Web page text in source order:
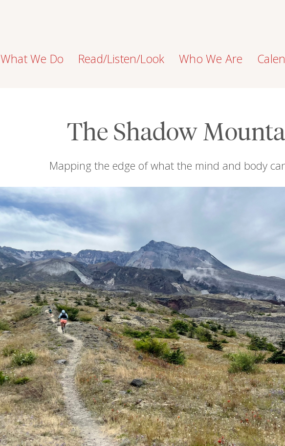
What We Do Read/Listen/Look Who We Are
The Shadow
Mapping the edge of what the mind and body